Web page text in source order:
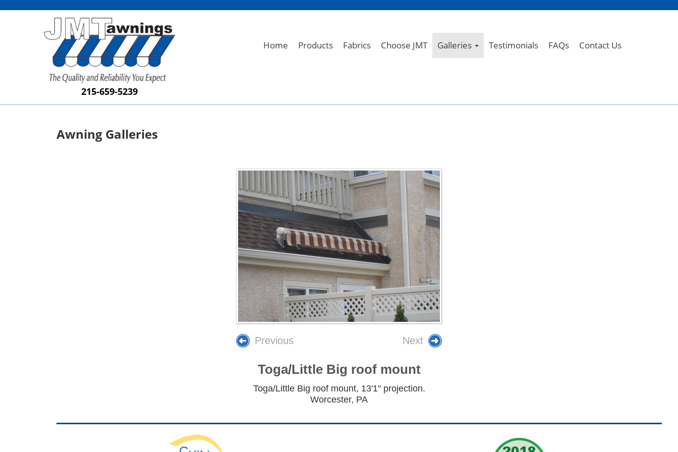
215-659-5239
Home Products Fabrics Choose JMT Galleries Testimonials FAQs Contact Us
Awning Galleries
Previous Next
Toga/Little Big roof mount
Toga/Little Big roof mount, 13'1" projection.
Worcester, PA